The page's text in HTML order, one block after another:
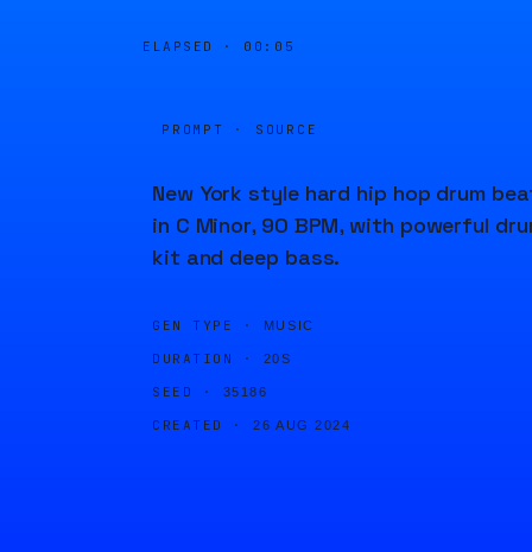
ELAPSED · 00:05
PROMPT · SOURCE
New York style hard hip hop drum
in C Minor, 90 BPM, with powerful
kit and deep bass.
GEN TYPE · MUSIC
DURATION · 20S
SEED · 35186
CREATED · 26 AUG 2024